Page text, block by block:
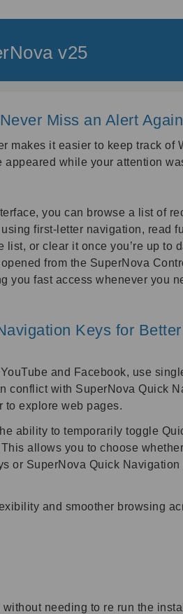
v25
Miss an Alert Again
makes it easier to keep track of
appeared while your attention
you can browse a list of
first-letter navigation, read
list, or clear it once you’re up to
from the SuperNova
you fast access whenever you
Keys for Better
and Facebook, use
conflict with SuperNova Quick
to explore web pages.
ability to temporarily toggle
allows you to choose
or SuperNova Quick Navigation
and smoother browsing
needing to re run the